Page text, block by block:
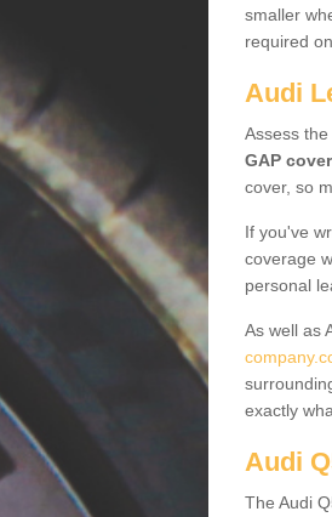
smaller
required
Audi
Assess
GAP
cover, so
If you've
coverage
personal
As well as
exactly
Audi
The Audi